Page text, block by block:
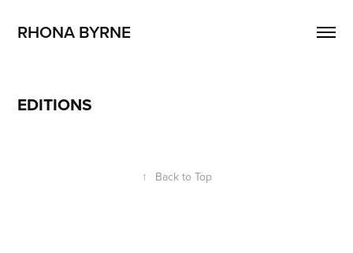
RHONA BYRNE
EDITIONS
↑ Back to Top